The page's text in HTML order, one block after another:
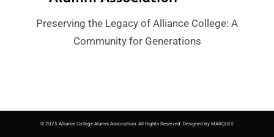
Preserving the Legacy of Alliance College: A
Community for Generations
© 2025 Alliance College Alumni Association. All Rights Reserved. Designed by MARQUEE